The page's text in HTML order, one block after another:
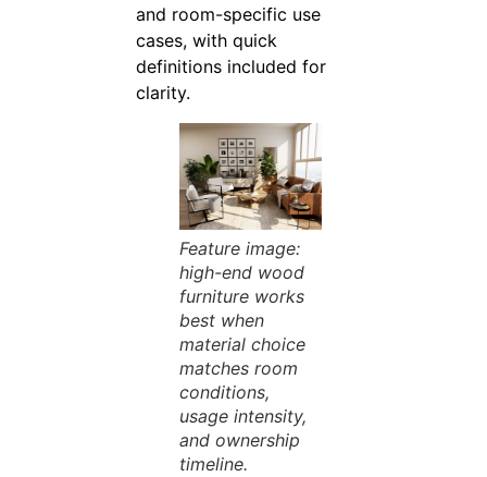
and room-specific use
cases, with quick
definitions included for
clarity.
Feature image:
high-end wood
furniture works
best when
material choice
matches room
conditions,
usage intensity,
and ownership
timeline.